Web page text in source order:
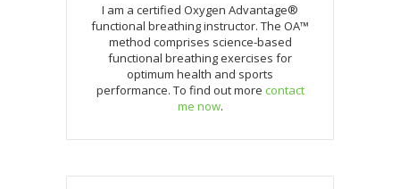
I am a certified Oxygen Advantage®
functional breathing instructor. The OA™
method comprises science-based
functional breathing exercises for
optimum health and sports
performance. To find out more contact
me now.